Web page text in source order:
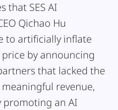
that SES AI
Qichao Hu
to artificially inflate
by announcing
that lacked the
revenue,
promoting an AI